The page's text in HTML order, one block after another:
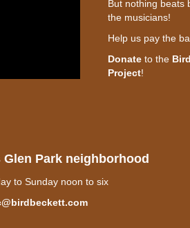
But nothing beats
the musicians!
Help us pay the
Donateto the
Project!
Park neighborhood
to Sunday noon to six